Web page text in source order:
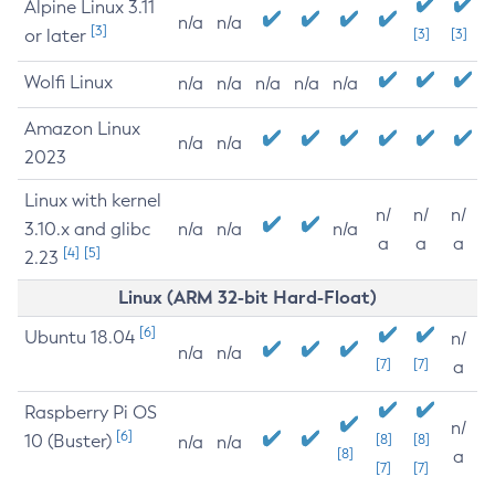
Alpine Linux 3.11
or later [3] n/a n/a
[3] [3]
Wolfi Linux n/a n/a n/a n/a n/a
Amazon Linux
2023
n/a n/a
Linux with kernel
3.10.x and glibc
2.23 [4] [5]
n/a n/a n/a
n/
a
n/
a
n/
a
Linux (ARM 32-bit Hard-Float)
Ubuntu 18.04 [6]
n/a n/a
[7] [7]
n/
a
Raspberry Pi OS
10 (Buster) [6] n/a n/a
[8]
[8]
[7]
[8]
[7]
n/
a